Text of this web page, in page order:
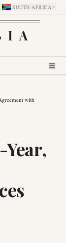
SOUTH AFRICA
with